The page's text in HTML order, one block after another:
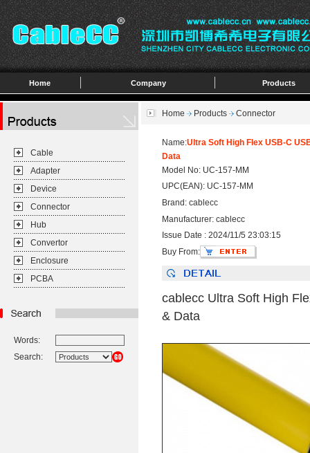
Home Company Products
Cable
Adapter
Device
Connector
Hub
Convertor
Enclosure
PCBA
Words:
Search:
Home Products Connector
Name:Ultra Soft High Flex USB-C
Data
Model No: UC-157-MM
UPC(EAN): UC-157-MM
Brand: cablecc
Manufacturer: cablecc
Issue Date : 2024/11/5 23:03:15
Buy From:
cablecc Ultra Soft High
& Data